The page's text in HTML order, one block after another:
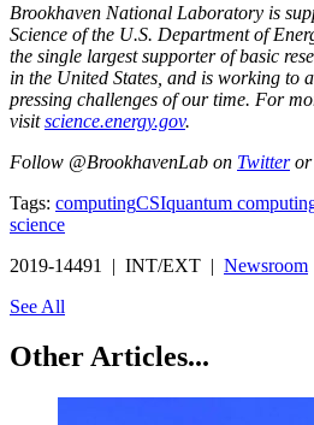
Brookhaven National Laboratory is
Science of the U.S. Department of
the single largest supporter of basic
in the United States, and is working to
pressing challenges of our time. For
visitscience.energy.gov.
Follow @BrookhavenLab on Twitteror
Tags: computingCSIquantum
science
2019-14491 | INT/EXT | Newsroom
See All
Other Articles...